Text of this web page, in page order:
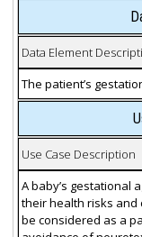
Data Element
The patient’s
Use Case Description
A baby’s gestational
their health risks and
be considered as a